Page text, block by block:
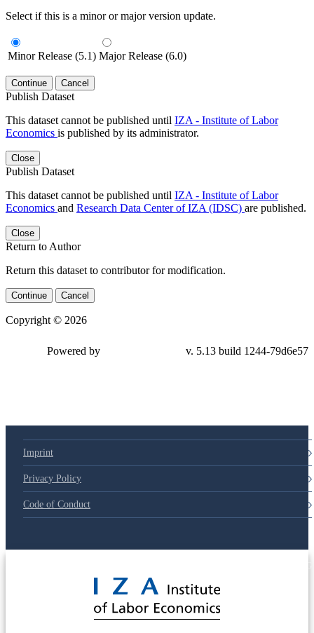
Select if this is a minor or major version update.
Minor Release (5.1) Major Release (6.0)
Continue Cancel
Publish Dataset
This dataset cannot be published until IZA - Institute of Labor
Economics is published by its administrator.
Close
Publish Dataset
This dataset cannot be published until IZA - Institute of Labor
Economics and Research Data Center of IZA (IDSC) are published.
Close
Return to Author
Return this dataset to contributor for modification.
Continue Cancel
Copyright © 2026
Powered by v. 5.13 build 1244-79d6e57
Imprint
Privacy Policy
Code of Conduct